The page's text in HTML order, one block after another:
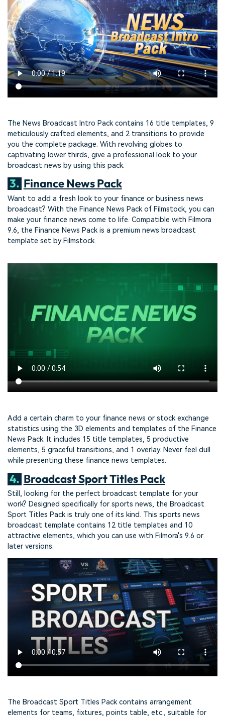
The News Broadcast Intro Pack contains 16 title templates, 9
meticulously crafted elements, and 2 transitions to provide
you the complete package. With revolving globes to
captivating lower thirds, give a professional look to your
broadcast news by using this pack.
3. Finance News Pack
Want to add a fresh look to your finance or business news
broadcast? With the Finance News Pack of Filmstock, you can
make your finance news come to life. Compatible with Filmora
9.6, the Finance News Pack is a premium news broadcast
template set by Filmstock.
Add a certain charm to your finance news or stock exchange
statistics using the 3D elements and templates of the Finance
News Pack. It includes 15 title templates, 5 productive
elements, 5 graceful transitions, and 1 overlay. Never feel dull
while presenting these finance news templates.
4. Broadcast Sport Titles Pack
Still, looking for the perfect broadcast template for your
work? Designed specifically for sports news, the Broadcast
Sport Titles Pack is truly one of its kind. This sports news
broadcast template contains 12 title templates and 10
attractive elements, which you can use with Filmora's 9.6 or
later versions.
The Broadcast Sport Titles Pack contains arrangement
elements for teams, fixtures, points table, etc., suitable for